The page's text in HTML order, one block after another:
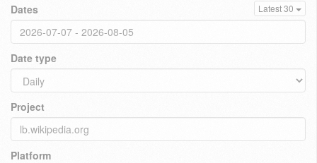
Dates Latest 30
Date type
Project
Platform